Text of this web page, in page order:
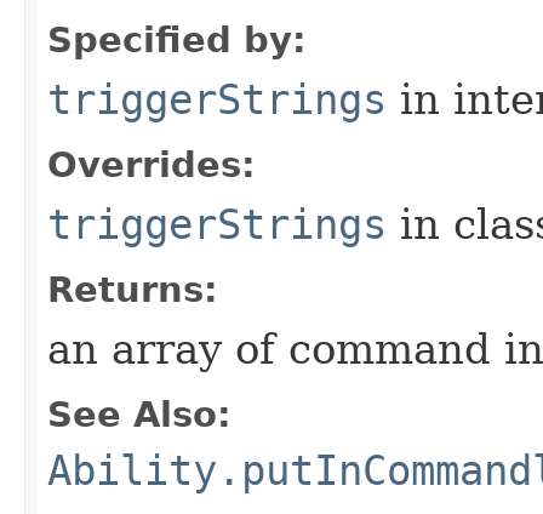
Specified by:
triggerStrings in
Overrides:
triggerStrings in
Returns:
an array of command
See Also: